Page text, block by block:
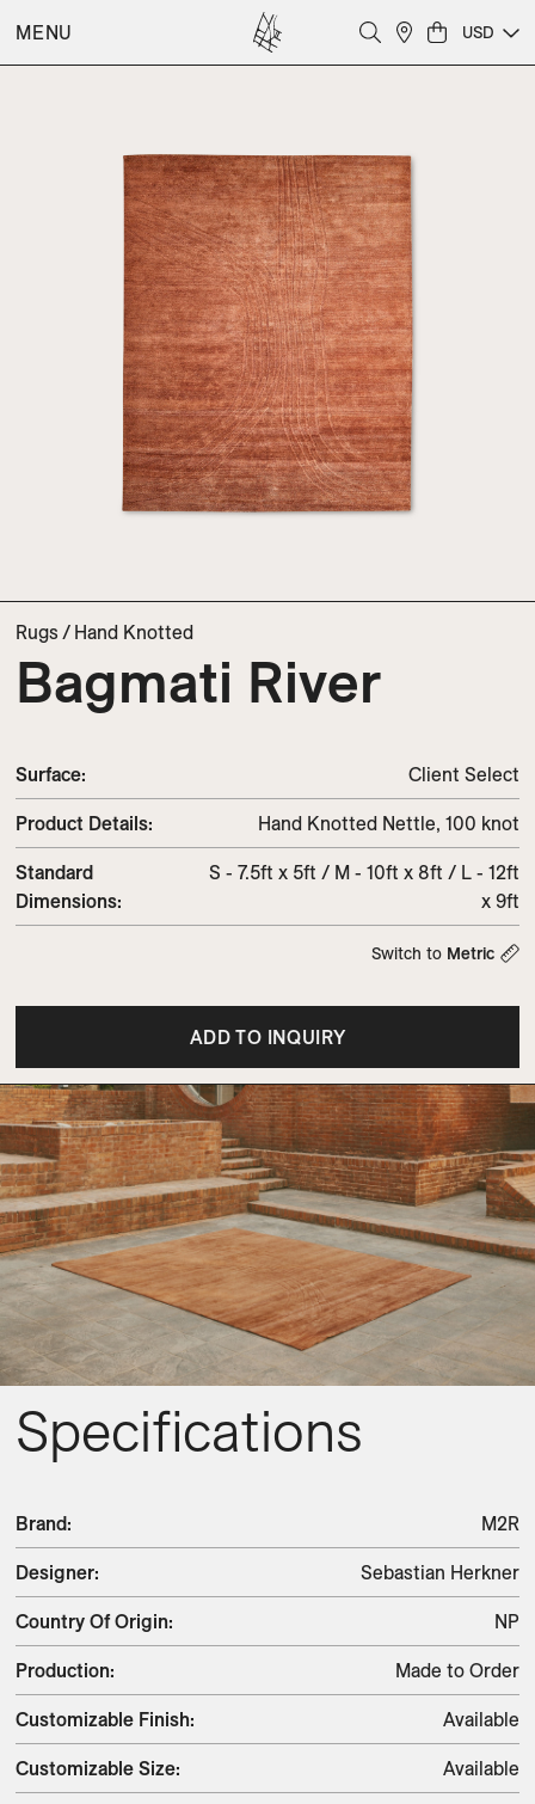
MENU USD
Rugs / Hand Knotted
Bagmati River
Surface: Client Select
Product Details: Hand Knotted Nettle, 100 knot
Standard
Dimensions:
S - 7.5ft x 5ft / M - 10ft x 8ft / L - 12ft
x 9ft
Switch to Metric
ADD TO INQUIRY
Specifications
Brand: M2R
Designer: Sebastian Herkner
Country Of Origin: NP
Production: Made to Order
Customizable Finish: Available
Customizable Size: Available